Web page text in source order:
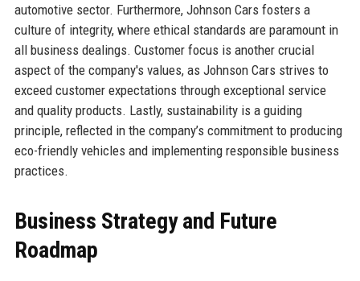
automotive sector. Furthermore, Johnson Cars fosters a
culture of integrity, where ethical standards are paramount in
all business dealings. Customer focus is another crucial
aspect of the company's values, as Johnson Cars strives to
exceed customer expectations through exceptional service
and quality products. Lastly, sustainability is a guiding
principle, reflected in the company’s commitment to producing
eco-friendly vehicles and implementing responsible business
practices.
Business Strategy and Future
Roadmap